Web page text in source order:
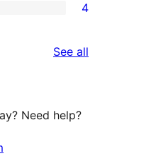
4
See all
Need help?